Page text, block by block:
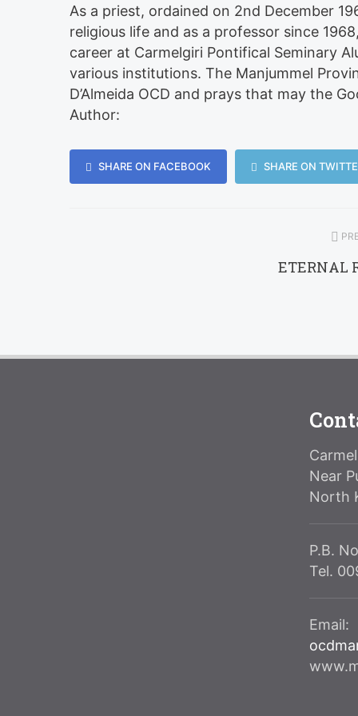
As a priest, ordained on 2nd December
religious life and as a professor since
career at Carmelgiri Pontifical Seminary
various institutions. The Manjummel
D’Almeida OCD and prays that may the
Author:
SHARE ON FACEBOOK SHARE ON
ETERNAL
Near
North
P.B.
Tel.
Email: